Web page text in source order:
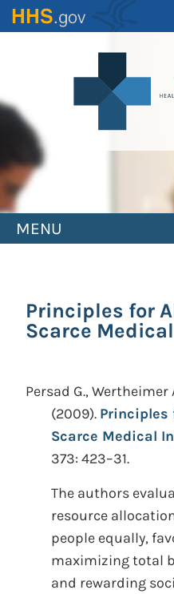
Skip
to
MENU
Principles for
Scarce
Persad G., Wertheimer
(2009). Principles
Scarce Medical
373: 423–31.
The authors
resource
people equally,
maximizing total
and rewarding